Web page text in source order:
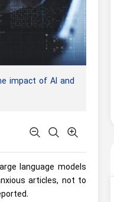
impact of AI and
language models
articles, not to